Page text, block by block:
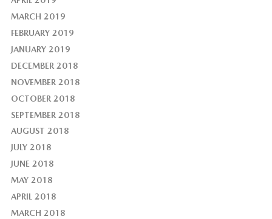
MARCH 2019
FEBRUARY 2019
JANUARY 2019
DECEMBER 2018
NOVEMBER 2018
OCTOBER 2018
SEPTEMBER 2018
AUGUST 2018
JULY 2018
JUNE 2018
MAY 2018
APRIL 2018
MARCH 2018